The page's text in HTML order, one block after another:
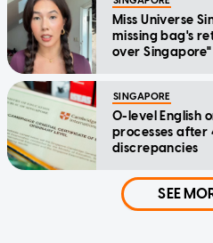
Miss Universe
missing bag's
over
SINGAPORE
O-level English
processes after
discrepancies
SEE